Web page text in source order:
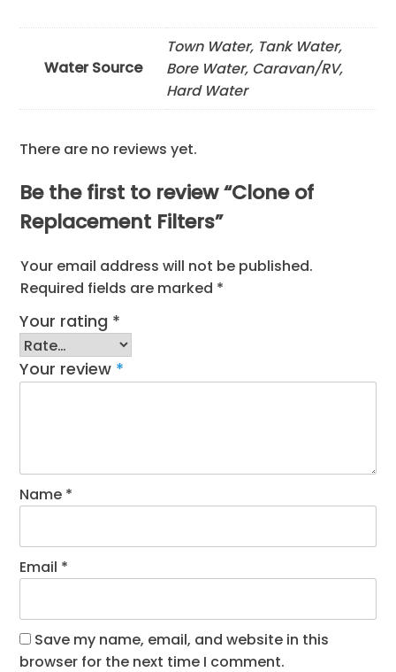
Water Source
Town Water, Tank Water,
Bore Water, Caravan/RV,
Hard Water
There are no reviews yet.
Be the first to review “Clone of
Replacement Filters”
Your email address will not be published.
Required fields are marked *
Your rating *
Your review *
Name *
Email *
Save my name, email, and website in this
browser for the next time I comment.